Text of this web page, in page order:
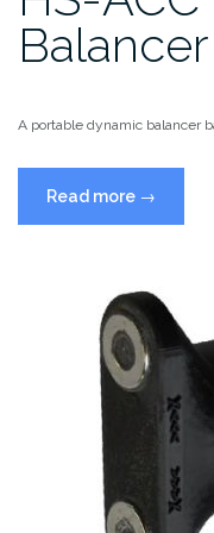
A portable dynamic balancer
Read more “HS-
ACC
(WiFi)”
→